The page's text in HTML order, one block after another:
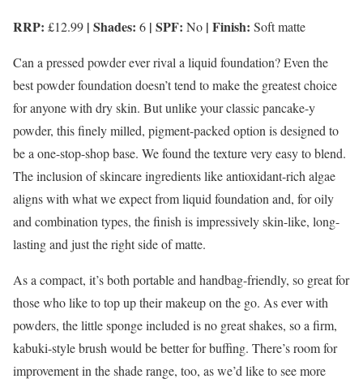
RRP: £12.99 | Shades: 6 | SPF: No | Finish: Soft matte
Can a pressed powder ever rival a liquid foundation? Even the
best powder foundation doesn’t tend to make the greatest choice
for anyone with dry skin. But unlike your classic pancake-y
powder, this finely milled, pigment-packed option is designed to
be a one-stop-shop base. We found the texture very easy to blend.
The inclusion of skincare ingredients like antioxidant-rich algae
aligns with what we expect from liquid foundation and, for oily
and combination types, the finish is impressively skin-like, long-
lasting and just the right side of matte.
As a compact, it’s both portable and handbag-friendly, so great for
those who like to top up their makeup on the go. As ever with
powders, the little sponge included is no great shakes, so a firm,
kabuki-style brush would be better for buffing. There’s room for
improvement in the shade range, too, as we’d like to see more